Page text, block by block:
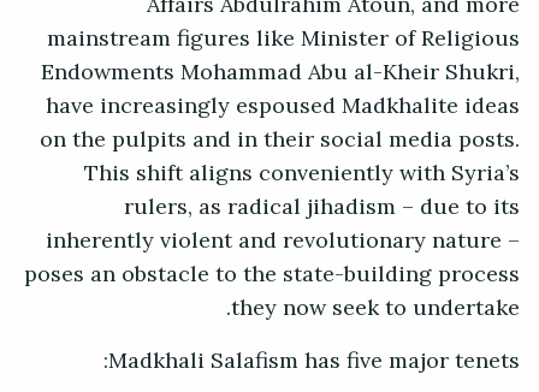
mainstream figures like Minister of Religious
Endowments Mohammad Abu al-Kheir Shukri,
have increasingly espoused Madkhalite ideas
on the pulpits and in their social media posts.
This shift aligns conveniently with Syria’s
rulers, as radical jihadism – due to its
inherently violent and revolutionary nature –
poses an obstacle to the state-building process
they now seek to undertake.
Madkhali Salafism has five major tenets: